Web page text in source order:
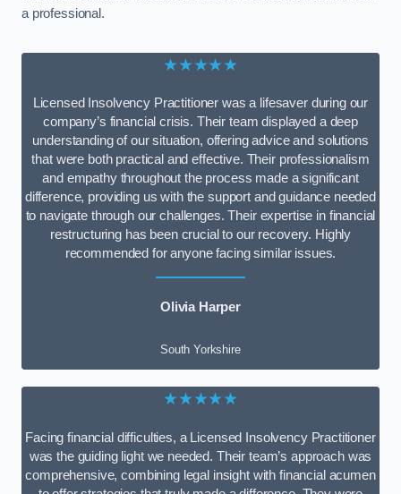
a professional.
★★★★★
Licensed Insolvency Practitioner was a lifesaver during our
company’s financial crisis. Their team displayed a deep
understanding of our situation, offering advice and solutions
that were both practical and effective. Their professionalism
and empathy throughout the process made a significant
difference, providing us with the support and guidance needed
to navigate through our challenges. Their expertise in financial
restructuring has been crucial to our recovery. Highly
recommended for anyone facing similar issues.
Olivia Harper
South Yorkshire
★★★★★
Facing financial difficulties, a Licensed Insolvency Practitioner
was the guiding light we needed. Their team’s approach was
comprehensive, combining legal insight with financial acumen